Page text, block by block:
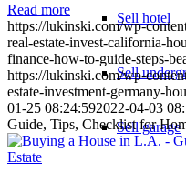
Sell hotel
Sell
Sell garage
Read more
https://lukinski.com/wp-
real-estate-invest-california-
finance-how-to-guide-steps-
https://lukinski.com/wp-
estate-investment-germany-
01-25 08:24:592022-04-03
Guide, Tips, Checklist for